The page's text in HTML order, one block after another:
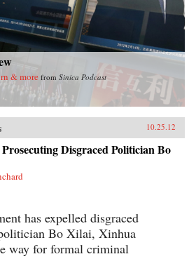
& more from Sinica Podcast
10.25.12
Disgraced Politician Bo
has expelled disgraced
Bo Xilai, Xinhua
way for formal criminal